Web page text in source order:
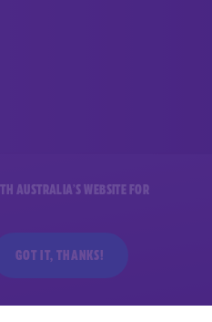
AUSTRALIA’S WEBSITE FOR
GOT IT, THANKS!